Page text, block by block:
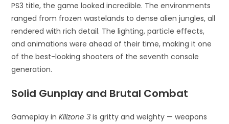
PS3 title, the game looked incredible. The environments
ranged from frozen wastelands to dense alien jungles, all
rendered with rich detail. The lighting, particle effects,
and animations were ahead of their time, making it one
of the best-looking shooters of the seventh console
generation.
Solid Gunplay and Brutal Combat
Gameplay inKillzone 3 is gritty and weighty — weapons